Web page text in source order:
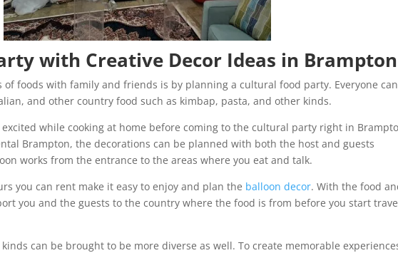
with Creative Decor Ideas in Brampton
foods with family and friends is by planning a cultural food party. Everyone can
and other country food such as kimbap, pasta, and other kinds.
excited while cooking at home before coming to the cultural party right in
Brampton, the decorations can be planned with both the host and guests
works from the entrance to the areas where you eat and talk.
you can rent make it easy to enjoy and plan the balloon decor. With the food
you and the guests to the country where the food is from before you start
can be brought to be more diverse as well. To create memorable